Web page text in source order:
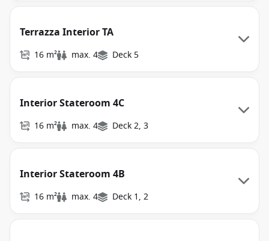
Terrazza Interior TA
16 m² max. 4 Deck 5
Interior Stateroom 4C
16 m² max. 4 Deck 2, 3
Interior Stateroom 4B
16 m² max. 4 Deck 1, 2